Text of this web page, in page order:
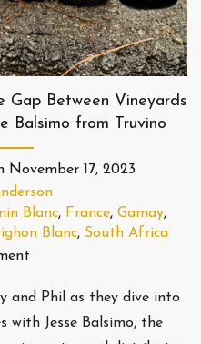
Gap Between Vineyards
Balsimo from Truvino
November 17, 2023
Blanc, France, Gamay,
Blanc, South Africa
and Phil as they dive into
with Jesse Balsimo, the